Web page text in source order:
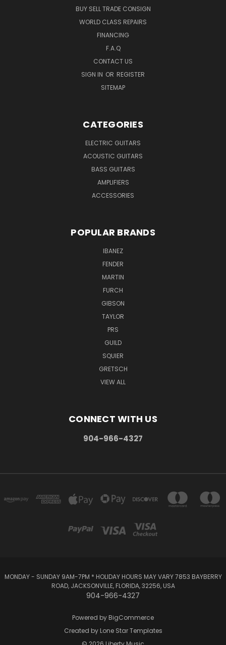
BUY SELL TRADE CONSIGN
WORLD CLASS REPAIRS
FINANCING
F.A.Q
CONTACT US
SIGN IN OR REGISTER
SITEMAP
CATEGORIES
ELECTRIC GUITARS
ACOUSTIC GUITARS
BASS GUITARS
AMPLIFIERS
ACCESSORIES
POPULAR BRANDS
IBANEZ
FENDER
MARTIN
FURCH
GIBSON
TAYLOR
PRS
GUILD
SQUIER
GRETSCH
VIEW ALL
CONNECT WITH US
904-966-4327
MONDAY - SUNDAY 9AM-7PM * HOLIDAY HOURS MAY VARY 7853 BAYBERRY
ROAD, JACKSONVILLE, FLORIDA, 32256, USA
904-966-4327
Powered by BigCommerce
Created by Lone Star Templates